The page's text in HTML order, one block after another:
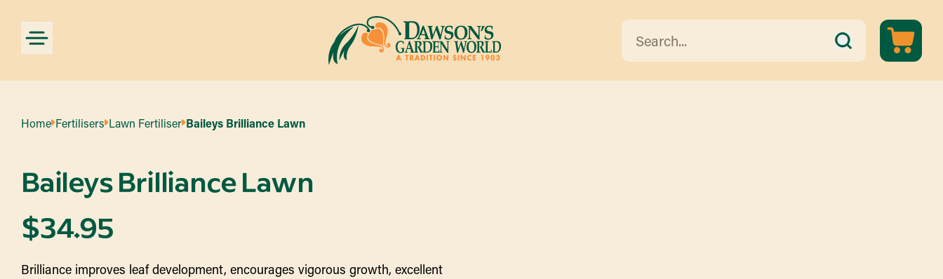
Home Fertilisers Lawn Fertiliser Baileys Brilliance Lawn
Baileys Brilliance Lawn
$34.95
Brilliance improves leaf development, encourages vigorous growth, excellent